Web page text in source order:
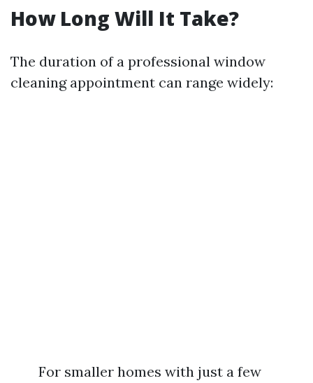
How Long Will It Take?
The duration of a professional window
cleaning appointment can range widely:
For smaller homes with just a few